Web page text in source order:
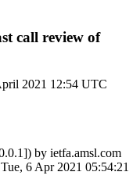
call review of
2021 12:54 UTC
by ietfa.amsl.com
6 Apr 2021 05:54:21